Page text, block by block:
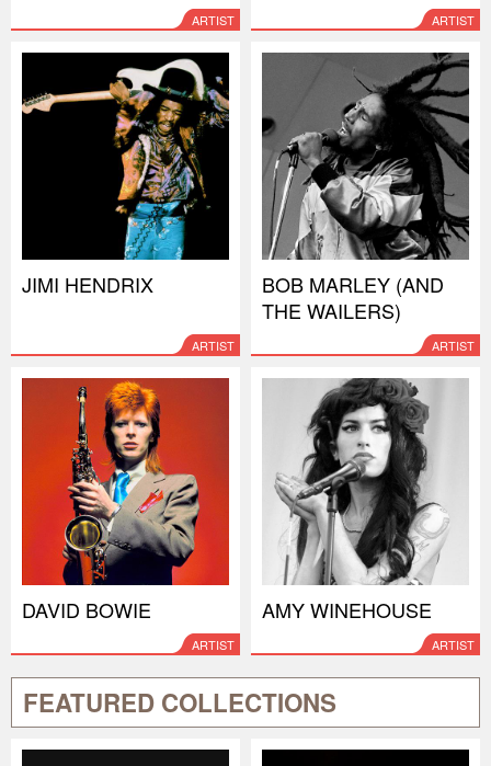
ARTIST ARTIST
JIMI HENDRIX
ARTIST
BOB MARLEY (AND
THE WAILERS)
ARTIST
DAVID BOWIE
ARTIST
AMY WINEHOUSE
ARTIST
FEATURED COLLECTIONS